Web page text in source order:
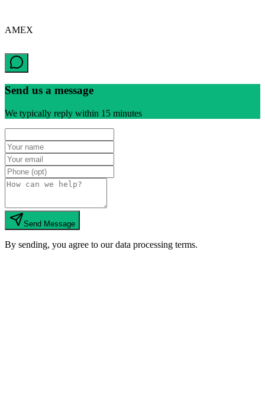
AMEX
Send us a message
We typically reply within 15 minutes
Send Message
By sending, you agree to our data processing terms.